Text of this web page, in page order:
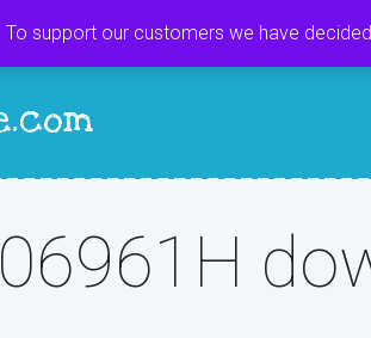
To support our customers we have